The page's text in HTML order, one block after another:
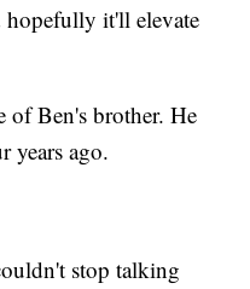
hopefully it'll elevate
of Ben's brother. He
years ago.
stop talking